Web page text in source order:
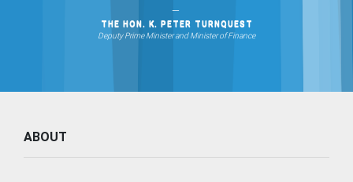
THE HON. K. PETER TURNQUEST
Deputy Prime Minister and Minister of Finance
ABOUT